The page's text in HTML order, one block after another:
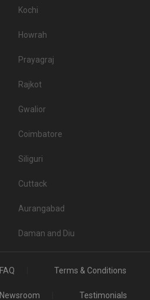
Kochi
Howrah
Prayagraj
Rajkot
Gwalior
Coimbatore
Siliguri
Cuttack
Aurangabad
Daman and Diu
FAQ Terms & Conditions
Newsroom Testimonials